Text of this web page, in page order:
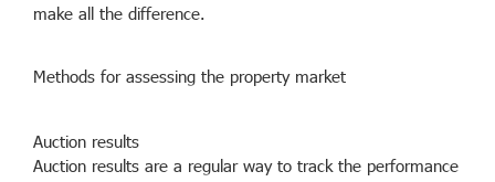
make all the difference.
Methods for assessing the property market
Auction results
Auction results are a regular way to track the performance